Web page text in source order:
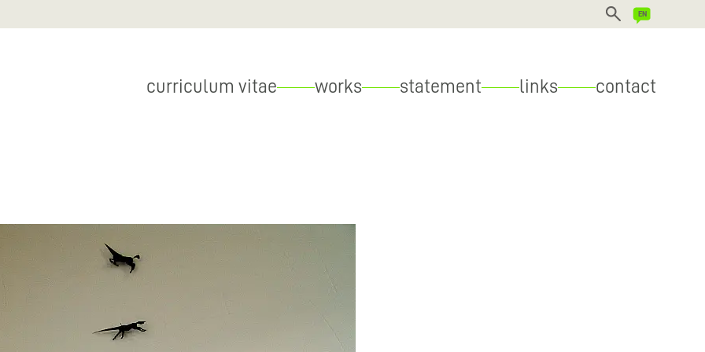
ENGLISH
curriculum vitae works statement links contact